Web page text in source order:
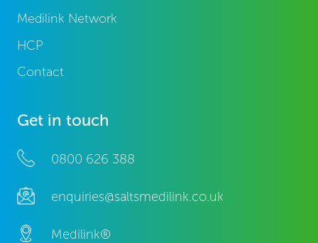
Medilink Network
HCP
Contact
Get in touch
0800 626 388
enquiries@saltsmedilink.co.uk
Medilink®